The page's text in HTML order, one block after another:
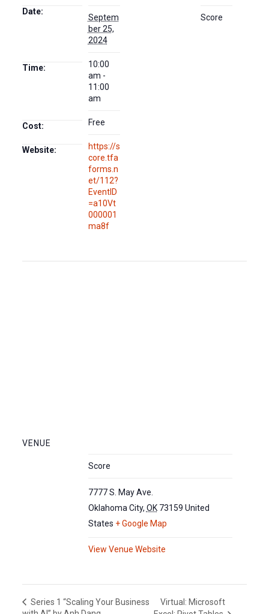
Date:
Septem
ber 25,
2024
Time:
10:00
am -
11:00
am
Cost: Free
Website:
https://s
core.tfa
forms.n
et/112?
EventID
=a10Vt
000001
ma8f
Score
VENUE
Score
7777 S. May Ave.
Oklahoma City, OK 73159 United
States + Google Map
View Venue Website
Series 1 “Scaling Your Business
Virtual: Microsoft